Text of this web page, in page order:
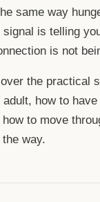
same way
signal is telling
is not
the practical
how to have
to move
way.